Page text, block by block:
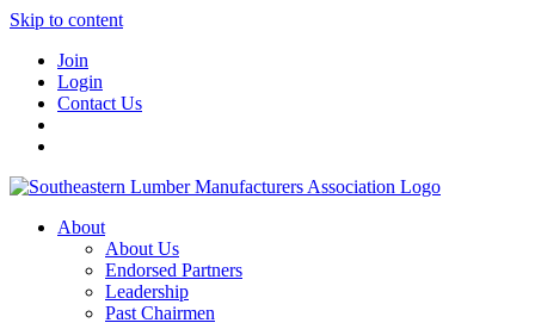
Skip to content
Join
Login
Contact Us
About
About Us
Endorsed Partners
Leadership
Past Chairmen